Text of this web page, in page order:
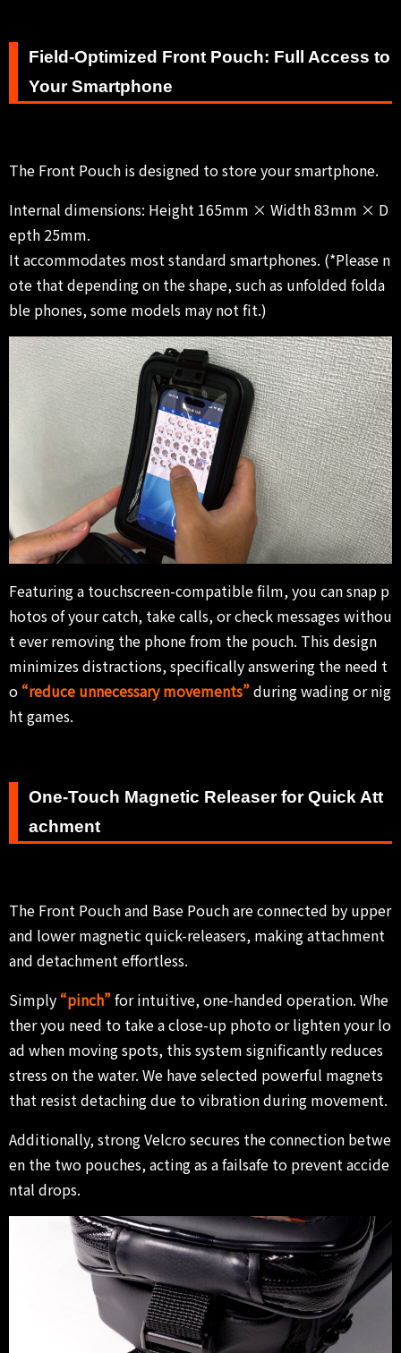
Field-Optimized Front Pouch: Full Access to
Your Smartphone
The Front Pouch is designed to store your smartphone.
Internal dimensions: Height 165mm × Width 83mm × D
epth 25mm.
It accommodates most standard smartphones. (*Please n
ote that depending on the shape, such as unfolded folda
ble phones, some models may not fit.)
Featuring a touchscreen-compatible film, you can snap p
hotos of your catch, take calls, or check messages withou
t ever removing the phone from the pouch. This design
minimizes distractions, specifically answering the need t
o “reduce unnecessary movements”during wading or nig
ht games.
One-Touch Magnetic Releaser for Quick Att
achment
The Front Pouch and Base Pouch are connected by upper
and lower magnetic quick-releasers, making attachment
and detachment effortless.
Simply “pinch”for intuitive, one-handed operation. Whe
ther you need to take a close-up photo or lighten your lo
ad when moving spots, this system significantly reduces
stress on the water. We have selected powerful magnets
that resist detaching due to vibration during movement.
Additionally, strong Velcro secures the connection betwe
en the two pouches, acting as a failsafe to prevent accide
ntal drops.